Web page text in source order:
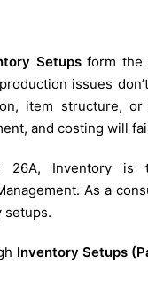
Setupsform the
issues
item structure,
and costing will
26A, Inventory is
As a
setups.
Inventory Setups